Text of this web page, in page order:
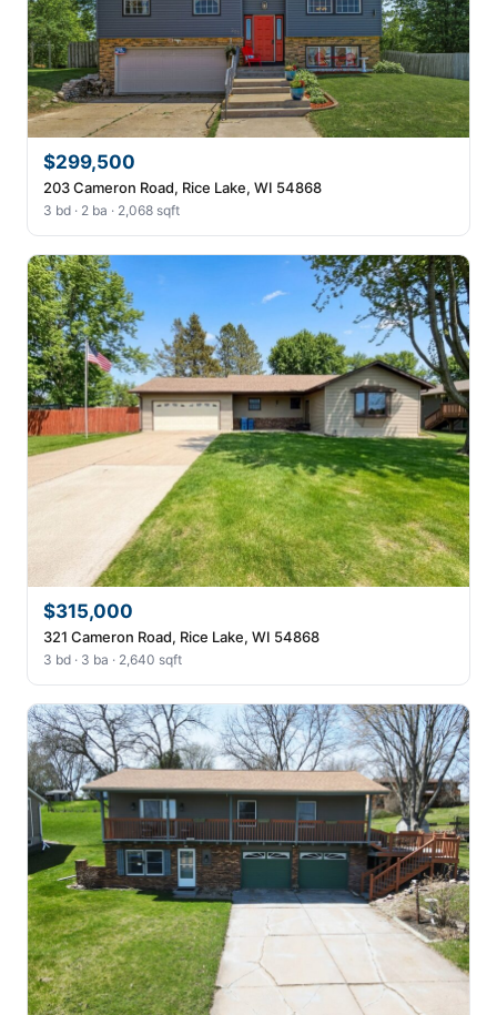
$299,500
203 Cameron Road, Rice Lake, WI 54868
3 bd · 2 ba · 2,068 sqft
$315,000
321 Cameron Road, Rice Lake, WI 54868
3 bd · 3 ba · 2,640 sqft